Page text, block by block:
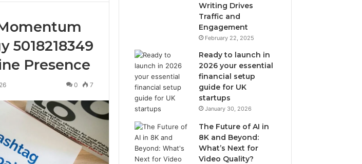
5018218349
Presence
0 7
Writing Drives
Traffic and
Engagement
February 22, 2025
Ready to launch in
2026 your essential
financial setup
guide for UK
startups
January 30, 2026
The Future of AI in
8K and Beyond:
What’s Next for
Video Quality?